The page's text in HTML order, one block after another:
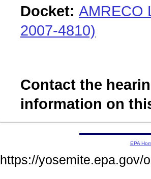
Docket: AMRECO
2007-4810)
Contact the
information on
EPA
https://yosemite.epa.gov/